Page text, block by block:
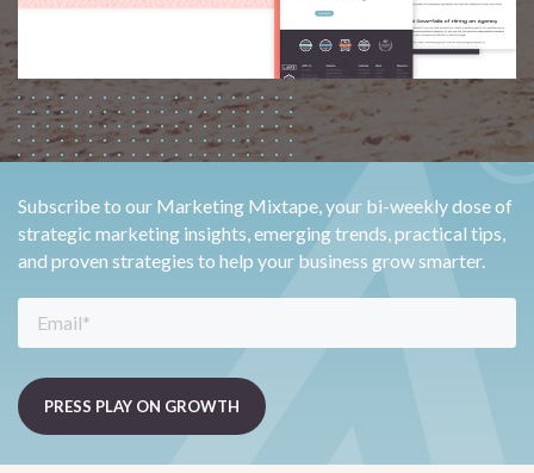
Subscribe to our Marketing Mixtape, your bi-weekly dose of
strategic marketing insights, emerging trends, practical tips,
and proven strategies to help your business grow smarter.